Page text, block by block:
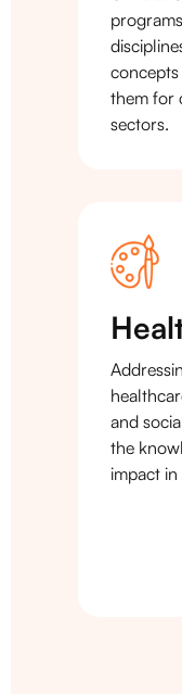
them for
sectors.
and
the
impact